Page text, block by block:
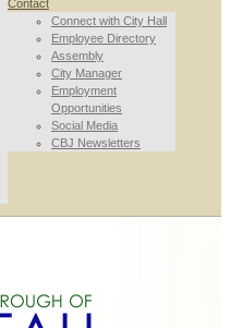
Contact
Connect with City Hall
Employee Directory
Assembly
City Manager
Employment
Opportunities
Social Media
CBJ Newsletters